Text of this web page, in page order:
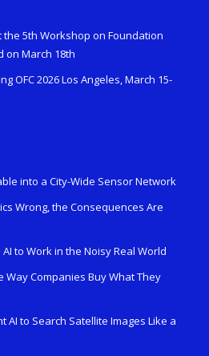
the 5th Workshop on Foundation
on March 18th
OFC 2026 Los Angeles, March 15-
into a City-Wide Sensor Network
Wrong, the Consequences Are
AI to Work in the Noisy Real World
Way Companies Buy What They
AI to Search Satellite Images Like a